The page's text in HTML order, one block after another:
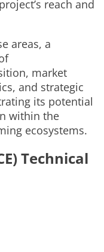
reach and
areas, a
market
and strategic
its potential
within the
ecosystems.
Technical